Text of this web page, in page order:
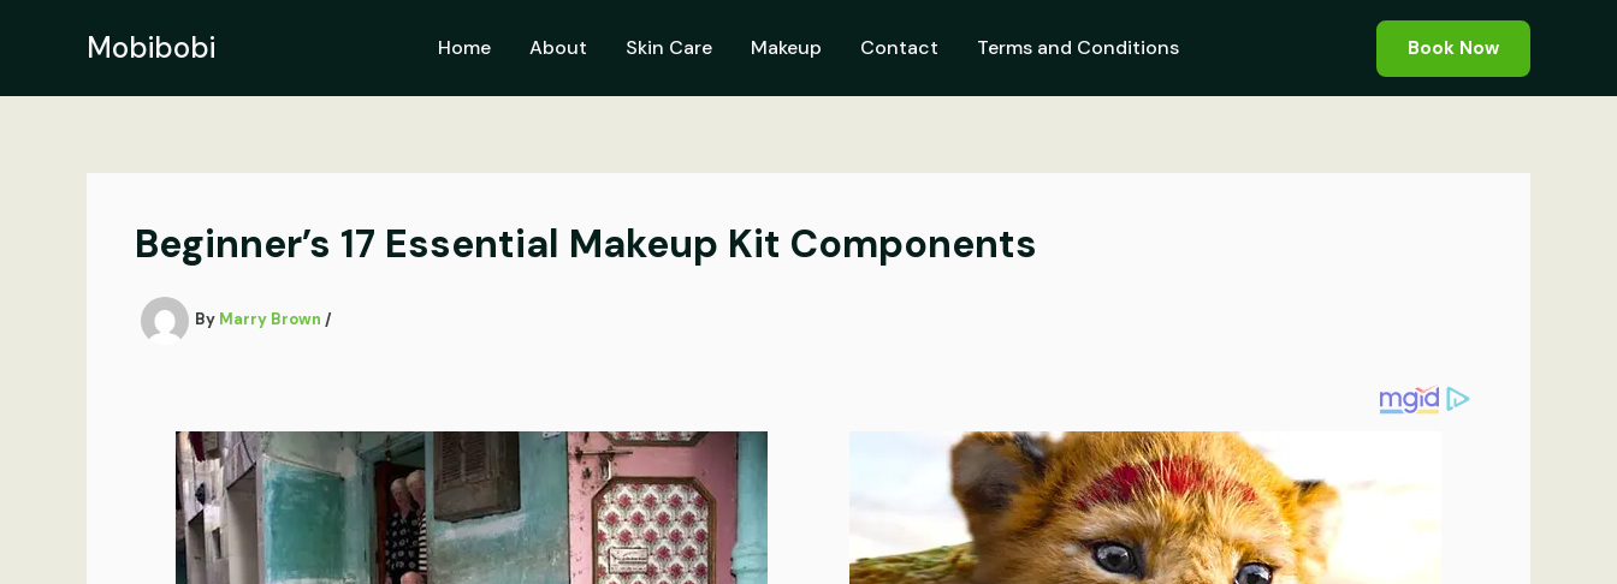
Mobibobi Home About Skin Care Makeup Contact Terms and Conditions Book Now
Beginner’s 17 Essential Makeup Kit Components
By Marry Brown /